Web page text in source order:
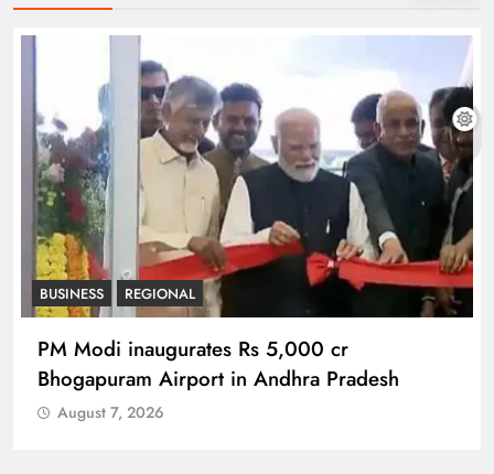
BUSINESS REGIONAL
PM Modi inaugurates Rs 5,000 cr
Bhogapuram Airport in Andhra Pradesh
August 7, 2026